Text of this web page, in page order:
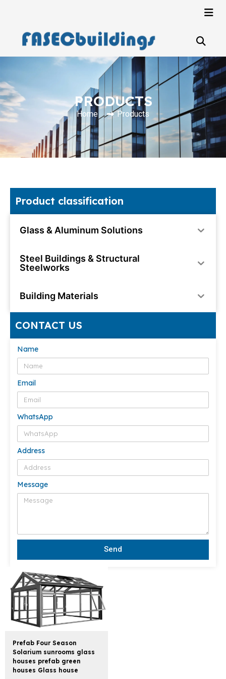
PRODUCTS
Home Products
Product classification
Glass & Aluminum Solutions
Steel Buildings & Structural
Steelworks
Building Materials
CONTACT US
Name
Email
WhatsApp
Address
Message
Send
Prefab Four Season
Solarium sunrooms glass
houses prefab green
houses Glass house